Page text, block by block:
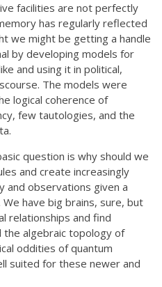
facilities are not perfectly
has regularly reflected
we might be getting a handle
by developing models for
and using it in political,
The models were
logical coherence of
few tautologies, and the
question is why should we
and create increasingly
observations given a
have big brains, sure, but
relationships and find
algebraic topology of
oddities of quantum
suited for these newer and